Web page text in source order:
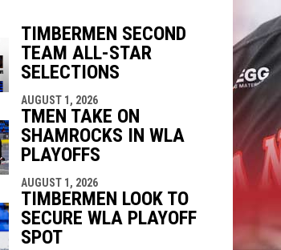
TIMBERMEN SECOND
TEAM ALL-STAR
SELECTIONS
AUGUST 1, 2026
TMEN TAKE ON
SHAMROCKS IN WLA
PLAYOFFS
AUGUST 1, 2026
TIMBERMEN LOOK TO
SECURE WLA PLAYOFF
SPOT